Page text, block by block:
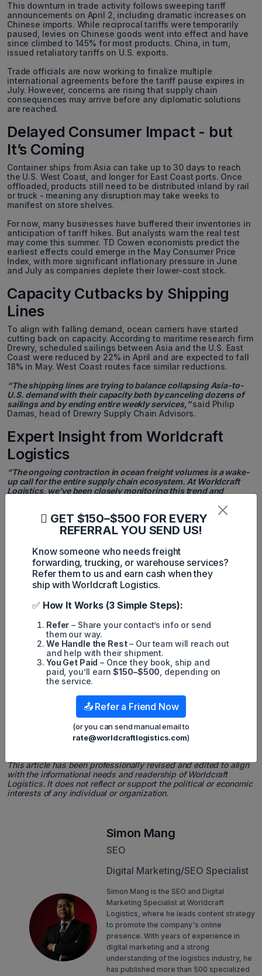
This downturn in trade activity follows sweeping tariff
announcements on April 2, including dramatic increases on
Chinese imports. While reciprocal tariffs were temporarily
paused, levies on Chinese goods went into effect and have
since climbed to 145% for most products. China, in turn,
issued retaliatory tariffs on U.S. exports.
Trade officials are now working to finalize multiple
international agreements before the tariff pause expires in
July. However, concerns are rising that supply chain
consequences may arrive before any diplomatic solutions
are reached.
Delayed Consumer Impact - but
It’s Coming
Container ships from Asia can take up to 30 days to reach
the U.S. West Coast, and longer for East Coast ports. Once
offloaded, products still need to be distributed inland by rail
or truck - meaning any disruption may take weeks to
manifest on store shelves.
For now, many businesses have buffered their inventories in
anticipation of tariff hikes. But analysts warn the real test
may come this summer. TD Cowen economists predict the
earliest effects could emerge in the May Consumer Price
Index, with more significant inflationary pressure in June
and July as companies deplete their lower-cost stock.
Capacity Cutbacks by Shipping
Lines
To align with falling demand, ocean carriers have started
cutting back on capacity. According to maritime research firm
Drewry, scheduled sailings between Asia and the U.S. East
Coast were reduced by 22% in April and are expected to fall
18% in May. West Coast routes face similar reductions.
“The shipping lines are trying to balance collapsing Asia-to-
U.S. demand with their capacity both by canceling dozens of
sailings and by ending entire weekly services,”said Philip
Damas, head of Drewry Supply Chain Advisors.
Expert Insight from Worldcraft
Logistics
“The ongoing contraction in ocean freight volumes is a wake-
up call for the entire supply chain ecosystem. At Worldcraft
Logistics, we’ve been closely monitoring this trend and
and potential bottlenecks - especially as policy uncertainty
looms. Strategic planning and flexibility are more critical now
- Jimmy Tran, CEO of Worldcraft Logistics
Looking Ahead: Strategic Agility Is
Key
From a logistics and transportation perspective, Worldcraft
stakeholders to reassess and reinforce supply chain
resilience. While near-term turbulence may be unavoidable,
companies that adopt agile procurement strategies, diversify
sourcing regions, and leverage smart forecasting will be best
positioned to navigate these headwinds.
Trade policy changes, capacity constraints, and geopolitical
approach. Businesses should anticipate rate volatility and
longer lead times through Q3, and consider partnerships with
logistics providers who can offer adaptable multimodal
solutions and in-depth customs expertise.
This article has been professionally revised and edited to align
with the informational needs and readership of Worldcraft
Logistics. It does not reflect or support the political or economic
interests of any individual or organization.
Simon Mang
SEO
Digital Marketing/SEO Specialist
Simon Mang is the SEO and Digital
Marketing Specialist at Worldcraft
Logistics, where he leads content strategy
to promote the company's online
presence. With years of experience in
digital marketing and a strong
understanding of the logistics industry, he
has published more than 500 specialized
GET $150–$500 FOR EVERY
REFERRAL YOU SEND US!
Know someone who needs freight
forwarding, trucking, or warehouse services?
Refer them to us and earn cash when they
ship with Worldcraft Logistics.
✅ How It Works (3 Simple Steps):
Refer – Share your contact’s info or send
them our way.
We Handle the Rest– Our team will reach out
and help with their shipment.
You Get Paid – Once they book, ship and
paid, you’ll earn$150–$500 , depending on
the service.
📤 Refer a Friend Now
(or you can send manual email to
rate@worldcraftlogistics.com)